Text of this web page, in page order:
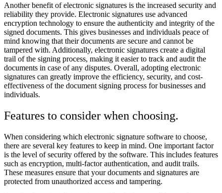
Another benefit of electronic signatures is the increased security and
reliability they provide. Electronic signatures use advanced
encryption technology to ensure the authenticity and integrity of the
signed documents. This gives businesses and individuals peace of
mind knowing that their documents are secure and cannot be
tampered with. Additionally, electronic signatures create a digital
trail of the signing process, making it easier to track and audit the
documents in case of any disputes. Overall, adopting electronic
signatures can greatly improve the efficiency, security, and cost-
effectiveness of the document signing process for businesses and
individuals.
Features to consider when choosing.
When considering which electronic signature software to choose,
there are several key features to keep in mind. One important factor
is the level of security offered by the software. This includes features
such as encryption, multi-factor authentication, and audit trails.
These measures ensure that your documents and signatures are
protected from unauthorized access and tampering.